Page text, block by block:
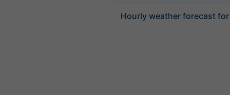
Hourly weather forecast